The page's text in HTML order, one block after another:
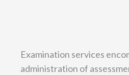
Examination services
administration of